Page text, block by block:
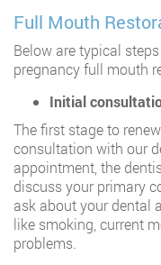
Full Mouth
Below are typical
pregnancy full mouth
Initial
The first stage to
consultation with our
appointment, the
discuss your primary
ask about your dental
like smoking, current
problems.